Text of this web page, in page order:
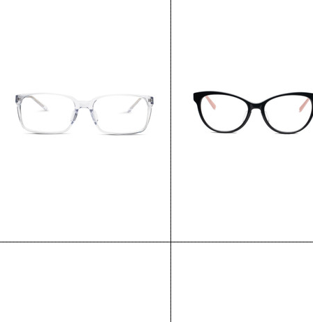
$135.00
CHOOSE OPTIONS
$135.00
CHOOSE OPTIONS